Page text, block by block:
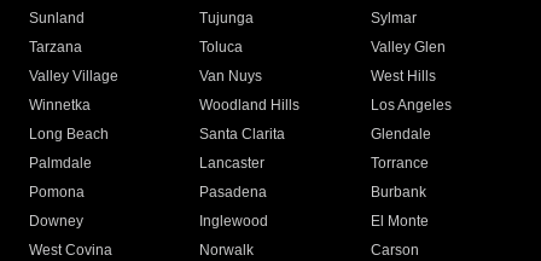
Sunland
Tujunga
Sylmar
Tarzana
Toluca
Valley Glen
Valley Village
Van Nuys
West Hills
Winnetka
Woodland Hills
Los Angeles
Long Beach
Santa Clarita
Glendale
Palmdale
Lancaster
Torrance
Pomona
Pasadena
Burbank
Downey
Inglewood
El Monte
West Covina
Norwalk
Carson